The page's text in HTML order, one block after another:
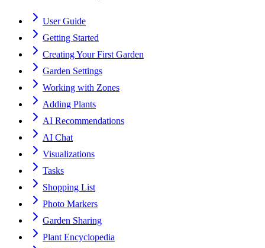
User Guide
Getting Started
Creating Your First Garden
Garden Settings
Working with Zones
Adding Plants
AI Recommendations
AI Chat
Visualizations
Tasks
Shopping List
Photo Markers
Garden Sharing
Plant Encyclopedia